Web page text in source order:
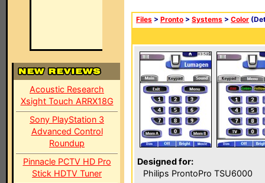
Acoustic Research
Xsight Touch ARRX18G
Sony PlayStation 3
Advanced Control
Roundup
Pinnacle PCTV HD Pro
Stick HDTV Tuner
Files > Pronto > Systems > Color
Designed for:
Philips ProntoPro TSU6000